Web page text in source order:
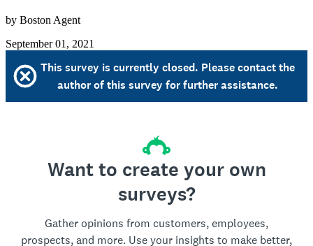
by Boston Agent
September 01, 2021